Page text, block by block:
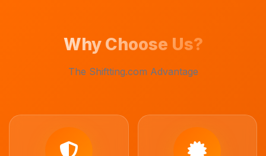
Why Choose Us?
The Shiftting.com Advantage